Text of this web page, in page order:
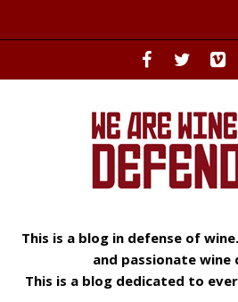
This is a blog in defense of
and passionate wine
This is a blog dedicated to